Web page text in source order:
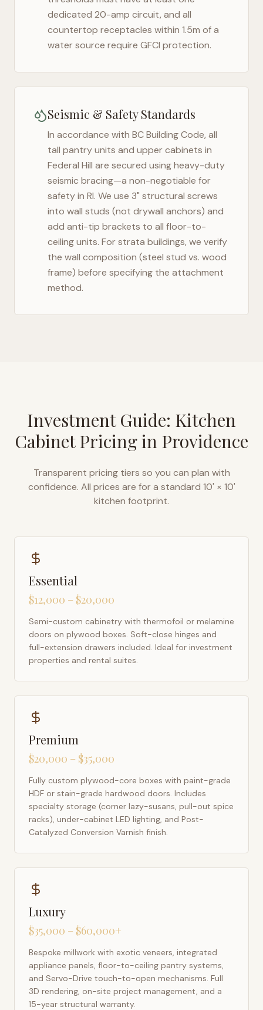
dedicated 20-amp circuit, and all
countertop receptacles within 1.5m of a
water source require GFCI protection.
Seismic & Safety Standards
In accordance with BC Building Code, all
tall pantry units and upper cabinets in
Federal Hill are secured using heavy-duty
seismic bracing—a non-negotiable for
safety in RI. We use 3" structural screws
into wall studs (not drywall anchors) and
add anti-tip brackets to all floor-to-
ceiling units. For strata buildings, we verify
the wall composition (steel stud vs. wood
frame) before specifying the attachment
method.
Investment Guide: Kitchen
Cabinet Pricing in Providence
Transparent pricing tiers so you can plan with
confidence. All prices are for a standard 10' × 10'
kitchen footprint.
Essential
$12,000 – $20,000
Semi-custom cabinetry with thermofoil or melamine
doors on plywood boxes. Soft-close hinges and
full-extension drawers included. Ideal for investment
properties and rental suites.
Premium
$20,000 – $35,000
Fully custom plywood-core boxes with paint-grade
HDF or stain-grade hardwood doors. Includes
specialty storage (corner lazy-susans, pull-out spice
racks), under-cabinet LED lighting, and Post-
Catalyzed Conversion Varnish finish.
Luxury
$35,000 – $60,000+
Bespoke millwork with exotic veneers, integrated
appliance panels, floor-to-ceiling pantry systems,
and Servo-Drive touch-to-open mechanisms. Full
3D rendering, on-site project management, and a
15-year structural warranty.